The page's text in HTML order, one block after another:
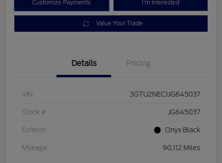
Customize Payments I'm Interested
Value Your Trade
Details Pricing
VIN 3GTU2NEC1JG645037
Stock # JG645037
Exterior Onyx Black
Mileage 90,112 Miles